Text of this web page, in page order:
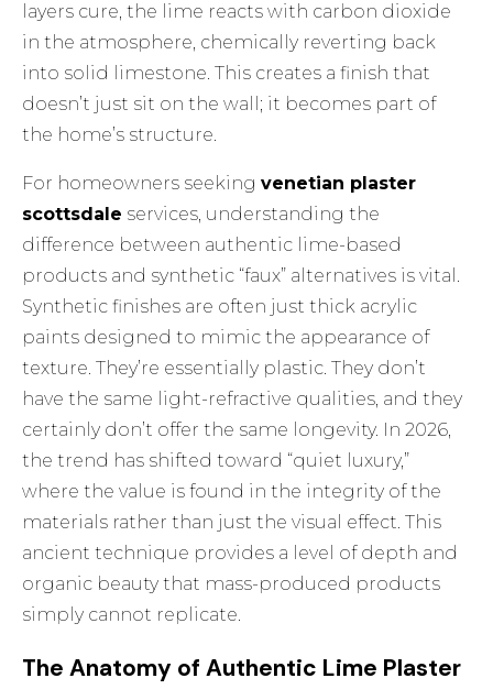
layers cure, the lime reacts with carbon dioxide
in the atmosphere, chemically reverting back
into solid limestone. This creates a finish that
doesn’t just sit on the wall; it becomes part of
the home’s structure.
For homeowners seekingvenetian plaster
scottsdale services, understanding the
difference between authentic lime-based
products and synthetic “faux” alternatives is vital.
Synthetic finishes are often just thick acrylic
paints designed to mimic the appearance of
texture. They’re essentially plastic. They don’t
have the same light-refractive qualities, and they
certainly don’t offer the same longevity. In 2026,
the trend has shifted toward “quiet luxury,”
where the value is found in the integrity of the
materials rather than just the visual effect. This
ancient technique provides a level of depth and
organic beauty that mass-produced products
simply cannot replicate.
The Anatomy of Authentic Lime Plaster